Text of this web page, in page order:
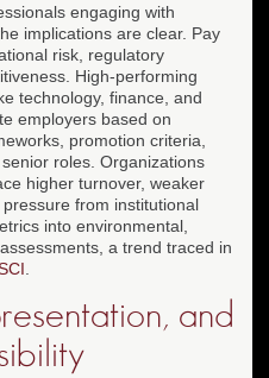
engaging with
the implications are clear. Pay
risk, regulatory
High-performing
technology, finance, and
employers based on
promotion criteria,
roles. Organizations
higher turnover, weaker
from institutional
into environmental,
a trend traced in
and